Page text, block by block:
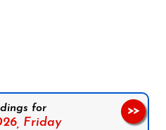
for
Friday
>>